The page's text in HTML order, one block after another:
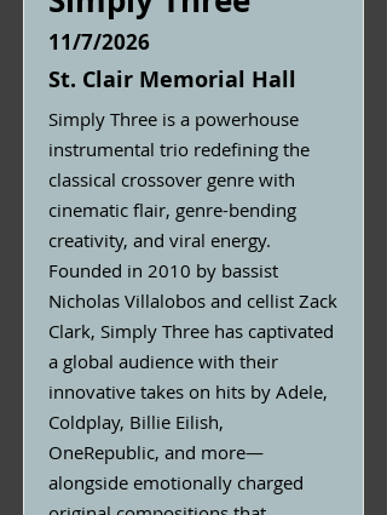
11/7/2026
St. Clair Memorial Hall
Simply Three is a powerhouse
instrumental trio redefining the
classical crossover genre with
cinematic flair, genre-bending
creativity, and viral energy.
Founded in 2010 by bassist
Nicholas Villalobos and cellist Zack
Clark, Simply Three has captivated
a global audience with their
innovative takes on hits by Adele,
Coldplay, Billie Eilish,
OneRepublic, and more—
alongside emotionally charged